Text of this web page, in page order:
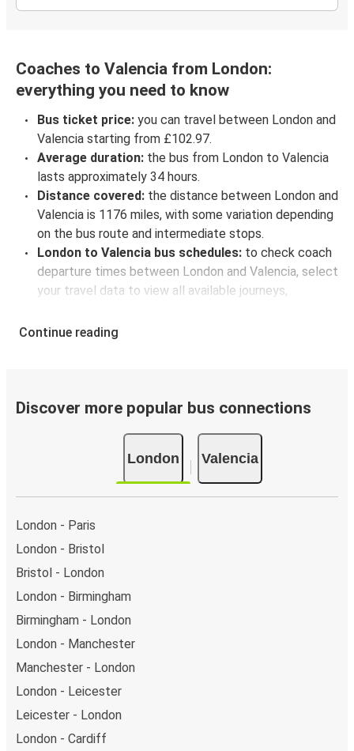
Coaches to Valencia from London:
everything you need to know
Bus ticket price: you can travel between London and
Valencia starting from £102.97.
Average duration: the bus from London to Valencia
lasts approximately 34 hours.
Distance covered: the distance between London and
Valencia is 1176 miles, with some variation depending
on the bus route and intermediate stops.
London to Valencia bus schedules: to check coach
departure times between London and Valencia, select
your travel data to view all available journeys,
every available trip option with full schedules and
day.
You can locate the FlixBus stops on the map above
Night buses:night bus services are available to
depart from London in the evening and arrive at
Weekend trips:
on Friday and return on Sunday for a perfect weekend
getaway in Valencia.
Continue reading
Discover more popular bus connections
London Valencia
London - Paris
London - Bristol
Bristol - London
London - Birmingham
Birmingham - London
London - Manchester
Manchester - London
London - Leicester
Leicester - London
London - Cardiff